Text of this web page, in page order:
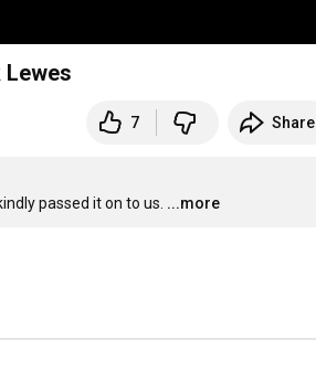
Lewes
7 Share
passed it on to us. ...more